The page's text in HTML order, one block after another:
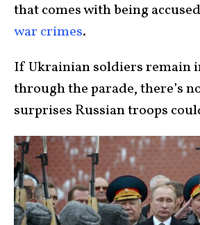
that comes with being
war crimes.
If Ukrainian soldiers remain
through the parade, there’s
surprises Russian troops